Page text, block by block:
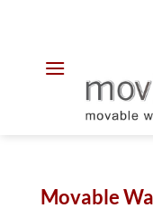
Movable